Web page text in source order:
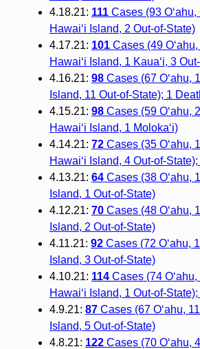
4.18.21: 111Cases (93 O‘ahu,
Hawai‘i Island, 2 Out-of-State)
4.17.21: 101Cases (49
Hawai‘i Island, 1 Kaua‘i, 3
4.16.21: 98Cases (67 O‘ahu,
Island, 11 Out-of-State); 1
4.15.21: 98Cases (59 O‘ahu,
Hawai‘i Island, 1 Moloka‘i)
4.14.21: 72Cases (35 O‘ahu,
Hawai‘i Island, 4 Out-of-
4.13.21: 64Cases (38 O‘ahu,
Island, 1 Out-of-State)
4.12.21: 70Cases (48 O‘ahu,
Island, 2 Out-of-State)
4.11.21: 92Cases (72 O‘ahu,
Island, 3 Out-of-State)
4.10.21: 114Cases (74
Hawai‘i Island, 1 Out-of-
4.9.21: 87Cases (67 O‘ahu,
Island, 5 Out-of-State)
4.8.21: 122Cases (70 O‘ahu,